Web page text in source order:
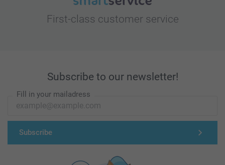
First-class customer service
Subscribe to our newsletter!
Fill in your mailadress
Subscribe